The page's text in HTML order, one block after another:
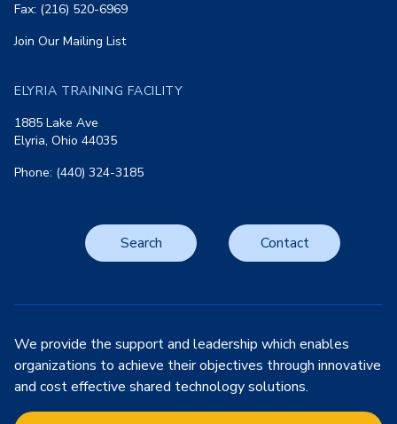
Fax: (216) 520-6969
Join Our Mailing List
ELYRIA TRAINING FACILITY
1885 Lake Ave
Elyria, Ohio 44035
Phone: (440) 324-3185
Search Contact
We provide the support and leadership which enables
organizations to achieve their objectives through innovative
and cost effective shared technology solutions.